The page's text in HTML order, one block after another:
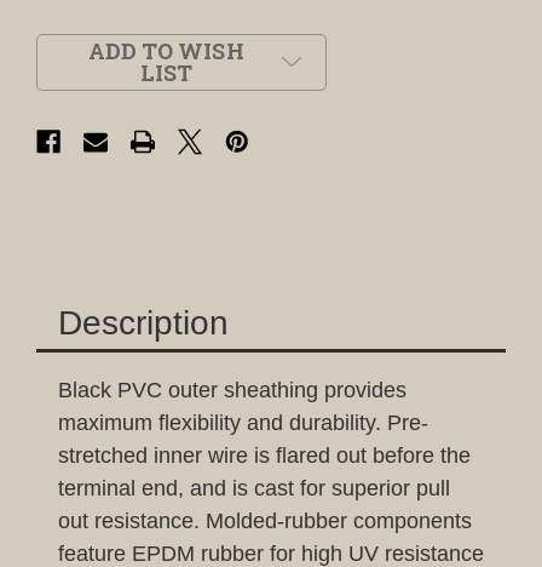
ADD TO WISH
LIST
Description
Black PVC outer sheathing provides
maximum flexibility and durability. Pre-
stretched inner wire is flared out before the
terminal end, and is cast for superior pull
out resistance. Molded-rubber components
feature EPDM rubber for high UV resistance